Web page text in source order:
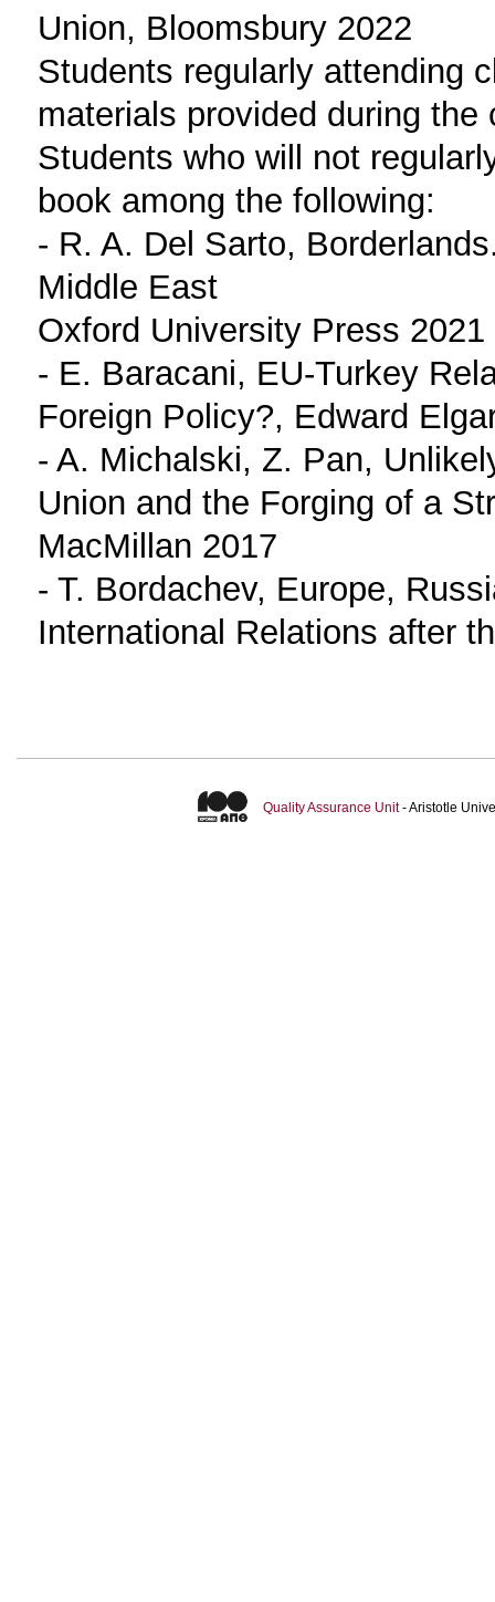
Union, Bloomsbury 2022
Students regularly attending
materials provided during the
Students who will not
book among the following:
- R. A. Del Sarto,
Middle East
Oxford University Press 2021
- E. Baracani, EU-Turkey
Foreign Policy?, Edward
- A. Michalski, Z. Pan,
Union and the Forging of a
MacMillan 2017
- T. Bordachev, Europe,
International Relations after
Quality Assurance Unit- Aristotle